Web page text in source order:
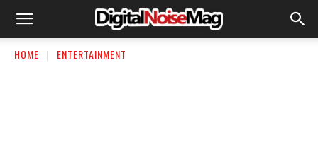
HOME ENTERTAINMENT